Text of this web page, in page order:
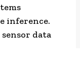
inference.
data